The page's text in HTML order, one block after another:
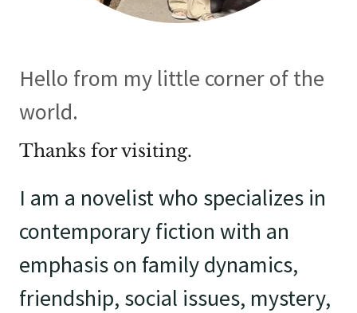
Hello from my little corner of the
world.
Thanks for visiting.
I am a novelist who specializes in
contemporary fiction with an
emphasis on family dynamics,
friendship, social issues, mystery,